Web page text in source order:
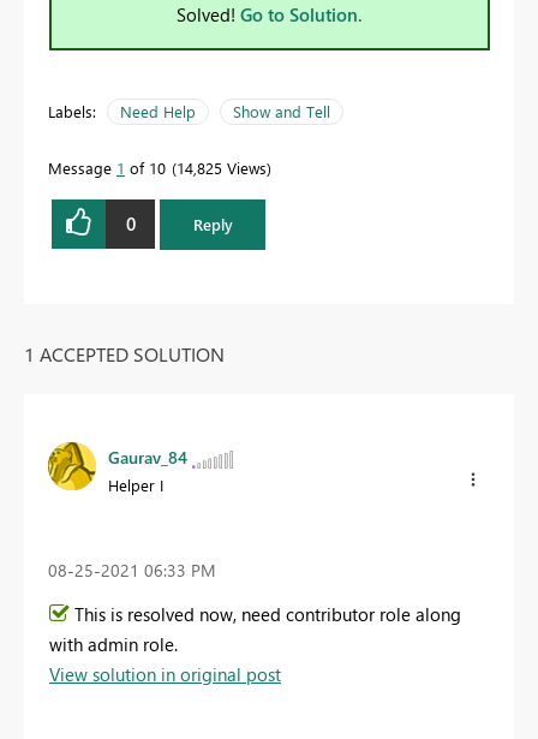
Solved! Go to Solution.
Labels: Need Help Show and Tell
Message 1 of 10 14,825 Views
0 Reply
1 ACCEPTED SOLUTION
Gaurav_84
Helper I
‎08-25-2021 06:33 PM
This is resolved now, need contributor role along
with admin role.
View solution in original post